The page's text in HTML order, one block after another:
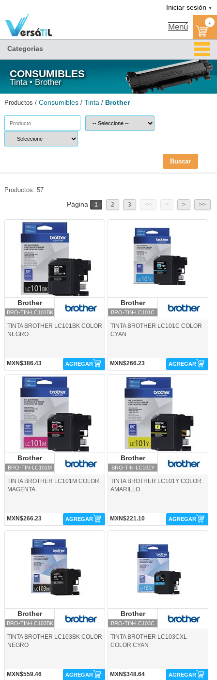
Iniciar sesión ▼
Menú +
Categorías
CONSUMIBLES
Tinta • Brother
Productos / Consumibles / Tinta / Brother
Buscar
Productos: 57
Página 1 2 3 << < > >>
BRO-TIN-LC101BK-Brother
Brother
BRO-TIN-LC101BK
Brother
TINTA BROTHER LC101BK COLOR
NEGRO
MXN$386.43 AGREGAR
Brother
BRO-TIN-LC101C
Brother
TINTA BROTHER LC101C COLOR
CYAN
MXN$266.23 AGREGAR
BRO-TIN-LC101M-Brother
Brother
BRO-TIN-LC101M
TINTA BROTHER LC101M COLOR
MAGENTA
MXN$266.23 AGREGAR
BRO-TIN-LC101Y-Brother
Brother
BRO-TIN-LC101Y
TINTA BROTHER LC101Y COLOR
AMARILLO
MXN$221.10 AGREGAR
Brother
BRO-TIN-LC103BK
Brother
TINTA BROTHER LC103BK COLOR
NEGRO
MXN$559.46 AGREGAR
Brother
BRO-TIN-LC103C
Brother
TINTA BROTHER LC103CXL
COLOR CYAN
MXN$348.64 AGREGAR